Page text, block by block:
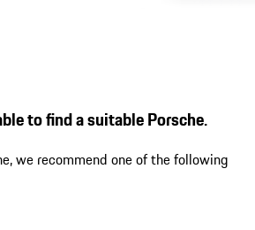
to find a suitable Porsche.
we recommend one of the following